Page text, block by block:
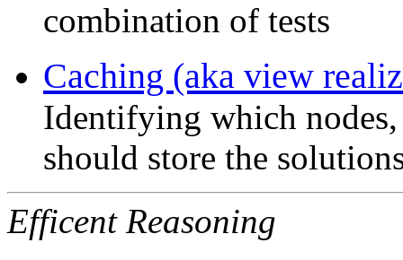
combination of tests
Caching (aka view
Identifying which
should store the
Efficent Reasoning